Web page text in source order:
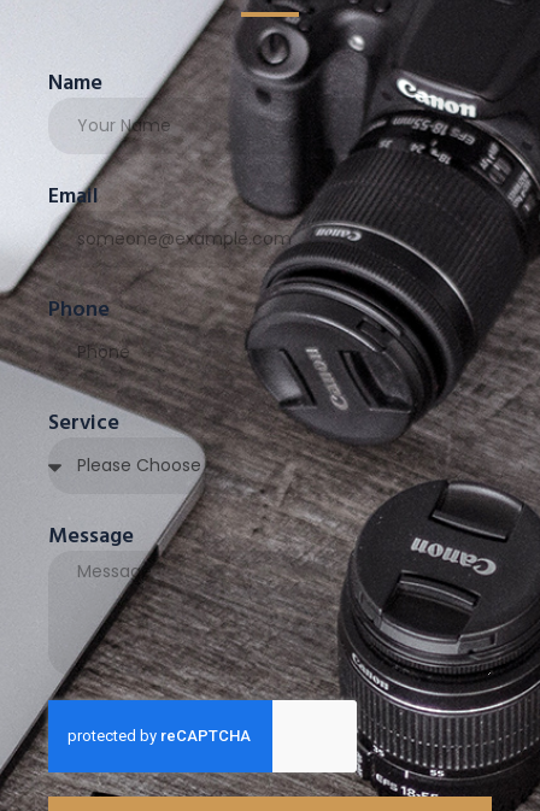
Name
Email
Phone
Service
Message